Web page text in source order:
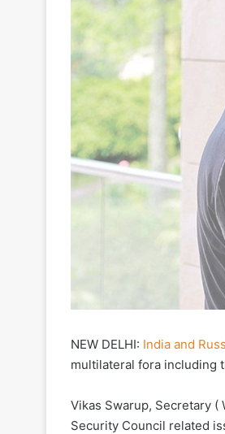
NEW DELHI: India and
multilateral fora including
Vikas Swarup, Secretary
Security Council related